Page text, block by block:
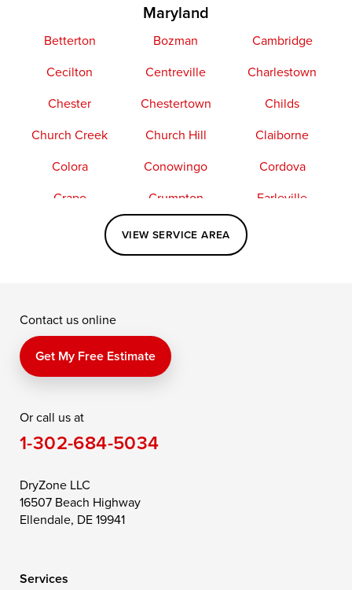
Maryland
Betterton Bozman
Cambridge
Cecilton
Centreville
Charlestown
Chester
Chestertown
Childs
Church Creek
Church Hill
Claiborne
Colora
Conowingo
Cordova
Crapo
Crumpton
Earleville
Elkton
Fishing Creek
Kennedyville
Perry Point
Price
Queen Anne
Saint Michaels
Still Pond
Taylors Island
Toddville
Wittman
VIEW SERVICE AREA
Contact us online
Get My Free Estimate
Or call us at
1-302-684-5034
DryZone LLC
16507 Beach Highway
Ellendale, DE 19941
Services